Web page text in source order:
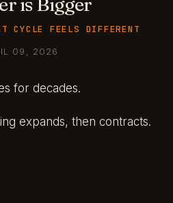
CYCLE FEELS DIFFERENT
09, 2026
for decades.
expands, then contracts.